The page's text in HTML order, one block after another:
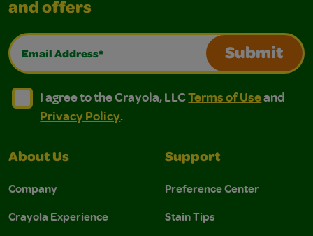
and offers
Email Address*
Submit
I agree to the Crayola, LLC Terms of Use and
I agree to the Crayola, LLC Terms of Use and Privacy
I agree to the Crayola, LLCTerms of Useand
Privacy Policy.
About Us
Company
Crayola Experience
Support
Preference Center
Stain Tips